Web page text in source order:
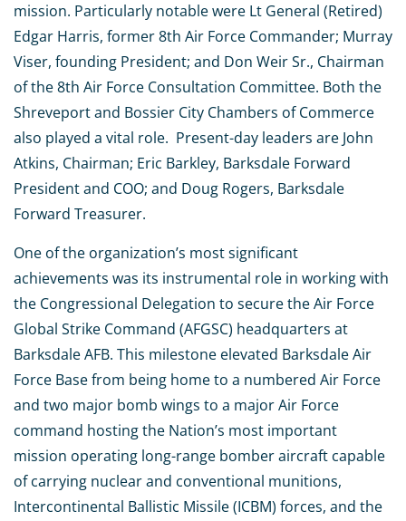
mission. Particularly notable were Lt General (Retired)
Edgar Harris, former 8th Air Force Commander; Murray
Viser, founding President; and Don Weir Sr., Chairman
of the 8th Air Force Consultation Committee. Both the
Shreveport and Bossier City Chambers of Commerce
also played a vital role. Present-day leaders are John
Atkins, Chairman; Eric Barkley, Barksdale Forward
President and COO; and Doug Rogers, Barksdale
Forward Treasurer.
One of the organization’s most significant
achievements was its instrumental role in working with
the Congressional Delegation to secure the Air Force
Global Strike Command (AFGSC) headquarters at
Barksdale AFB. This milestone elevated Barksdale Air
Force Base from being home to a numbered Air Force
and two major bomb wings to a major Air Force
command hosting the Nation’s most important
mission operating long-range bomber aircraft capable
of carrying nuclear and conventional munitions,
Intercontinental Ballistic Missile (ICBM) forces, and the